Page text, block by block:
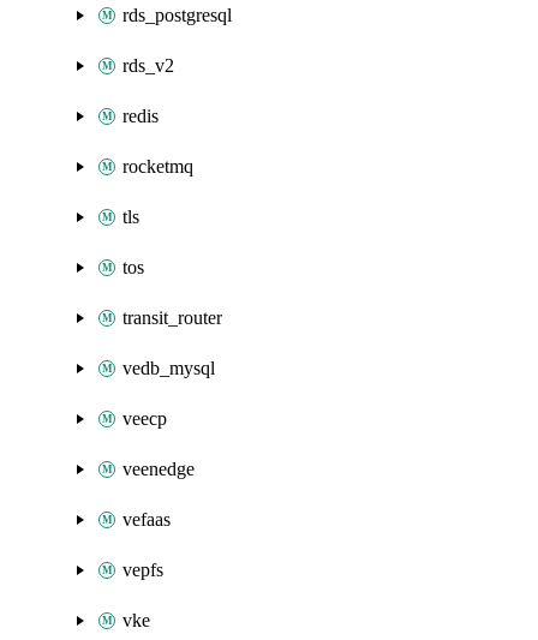
rds_postgresql
rds_v2
redis
rocketmq
tls
tos
transit_router
vedb_mysql
veecp
veenedge
vefaas
vepfs
vke